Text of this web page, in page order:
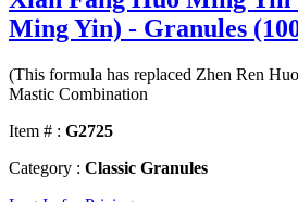
Ming Yin) - Granules
(This formula has replaced Zhen Ren
Mastic Combination
Item # : G2725
Category : Classic Granules